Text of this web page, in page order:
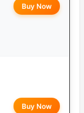
Buy Now
Buy Now